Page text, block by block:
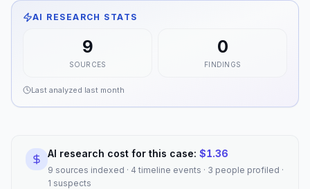
AI RESEARCH STATS
9
SOURCES
0
FINDINGS
Last analyzed last month
AI research cost for this case: $1.36
9 sources indexed · 4 timeline events · 3 people profiled ·
1 suspects